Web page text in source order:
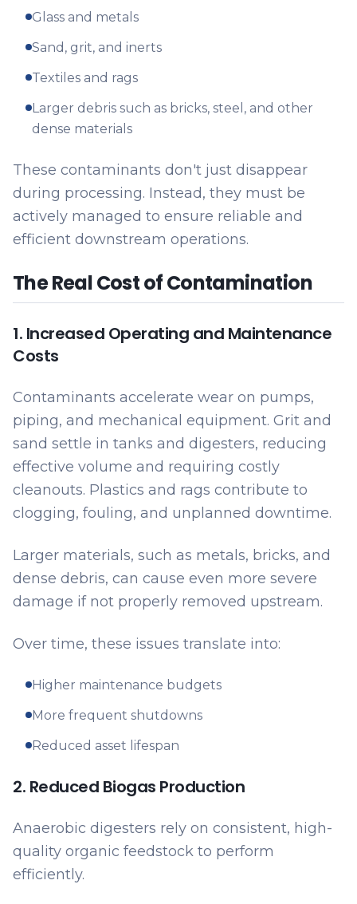
Glass and metals
Sand, grit, and inerts
Textiles and rags
Larger debris such as bricks, steel, and other
dense materials
These contaminants don't just disappear
during processing. Instead, they must be
actively managed to ensure reliable and
efficient downstream operations.
The Real Cost of Contamination
1. Increased Operating and Maintenance
Costs
Contaminants accelerate wear on pumps,
piping, and mechanical equipment. Grit and
sand settle in tanks and digesters, reducing
effective volume and requiring costly
cleanouts. Plastics and rags contribute to
clogging, fouling, and unplanned downtime.
Larger materials, such as metals, bricks, and
dense debris, can cause even more severe
damage if not properly removed upstream.
Over time, these issues translate into:
Higher maintenance budgets
More frequent shutdowns
Reduced asset lifespan
2. Reduced Biogas Production
Anaerobic digesters rely on consistent, high-
quality organic feedstock to perform
efficiently.